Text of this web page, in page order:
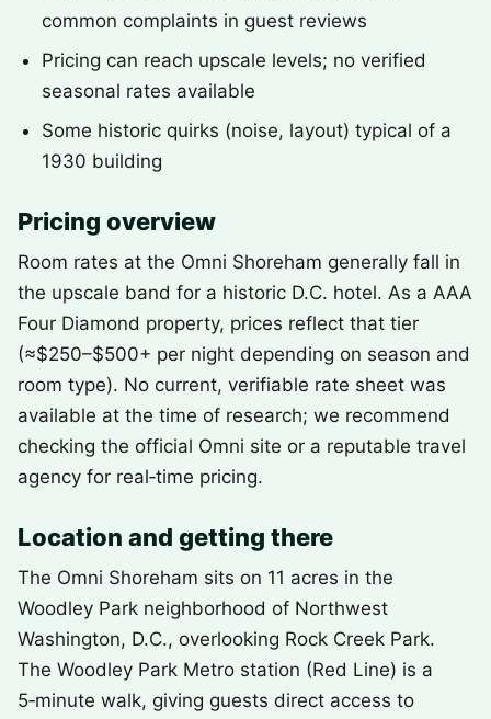
common complaints in guest reviews
Pricing can reach upscale levels; no verified
seasonal rates available
Some historic quirks (noise, layout) typical of a
1930 building
Pricing overview
Room rates at the Omni Shoreham generally fall in
the upscale band for a historic D.C. hotel. As a AAA
Four Diamond property, prices reflect that tier
(≈$250–$500+ per night depending on season and
room type). No current, verifiable rate sheet was
available at the time of research; we recommend
checking the official Omni site or a reputable travel
agency for real‑time pricing.
Location and getting there
The Omni Shoreham sits on 11 acres in the
Woodley Park neighborhood of Northwest
Washington, D.C., overlooking Rock Creek Park.
The Woodley Park Metro station (Red Line) is a
5‑minute walk, giving guests direct access to